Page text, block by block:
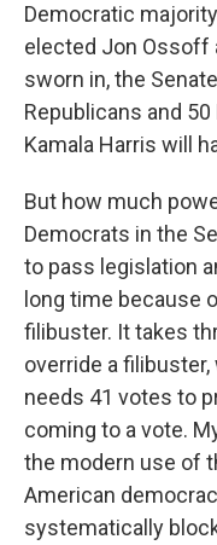
Democratic
elected Jon Ossoff
sworn in, the
Republicans and
Kamala Harris will
But how much
Democrats in the
to pass legislation
long time because
filibuster. It takes
override a
needs 41 votes to
coming to a vote.
the modern use of
American
systematically